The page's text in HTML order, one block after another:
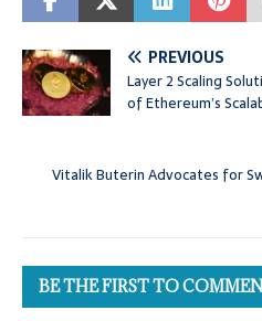
PREVIOUS
Layer 2 Scaling
of Ethereum’s
Vitalik Buterin Advocates for
BE THE FIRST TO